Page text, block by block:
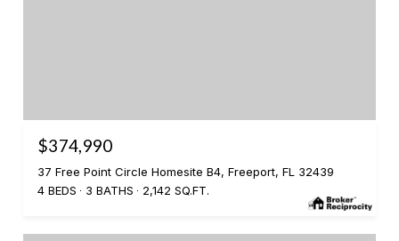
$374,990
37 Free Point Circle Homesite B4, Freeport, FL 32439
4 BEDS
3 BATHS 2,142 SQ.FT.